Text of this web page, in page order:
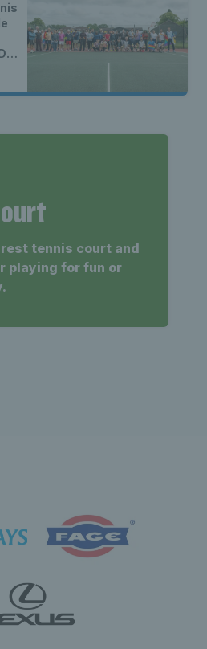
tennis court and
playing for fun or